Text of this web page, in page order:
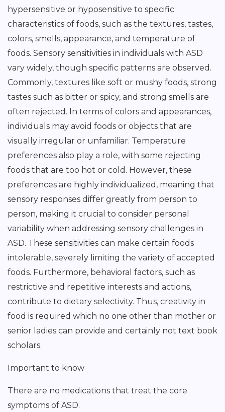
hypersensitive or hyposensitive to specific
characteristics of foods, such as the textures, tastes,
colors, smells, appearance, and temperature of
foods. Sensory sensitivities in individuals with ASD
vary widely, though specific patterns are observed.
Commonly, textures like soft or mushy foods, strong
tastes such as bitter or spicy, and strong smells are
often rejected. In terms of colors and appearances,
individuals may avoid foods or objects that are
visually irregular or unfamiliar. Temperature
preferences also play a role, with some rejecting
foods that are too hot or cold. However, these
preferences are highly individualized, meaning that
sensory responses differ greatly from person to
person, making it crucial to consider personal
variability when addressing sensory challenges in
ASD. These sensitivities can make certain foods
intolerable, severely limiting the variety of accepted
foods. Furthermore, behavioral factors, such as
restrictive and repetitive interests and actions,
contribute to dietary selectivity. Thus, creativity in
food is required which no one other than mother or
senior ladies can provide and certainly not text book
scholars.
Important to know
There are no medications that treat the core
symptoms of ASD.